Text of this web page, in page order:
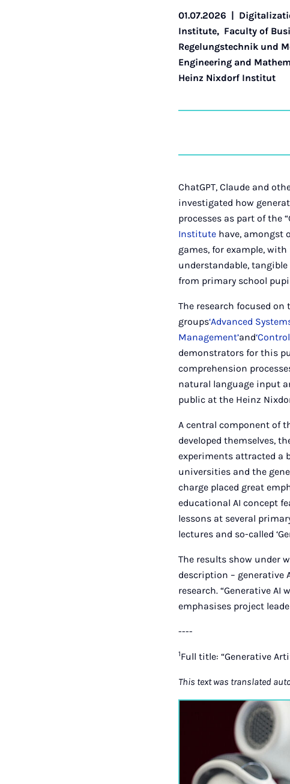
01.07.2026 |
Institute, Faculty of
Regelungstechnik und
Engineering and
Heinz Nixdorf Institut
ChatGPT, Claude and
investigated how
processes as part of the
Institute have, amongst
games, for example,
understandable,
from primary school
The research focused
groups‘Advanced
Management’and
demonstrators for this
comprehension
natural language input
public at the Heinz
A central component of
developed themselves,
experiments attracted a
universities and the
charge placed great
educational AI concept
lessons at several
lectures and so-called
The results show under
description – generative
research. “Generative
emphasises project
----
1Full title: “Generative
This text was translated